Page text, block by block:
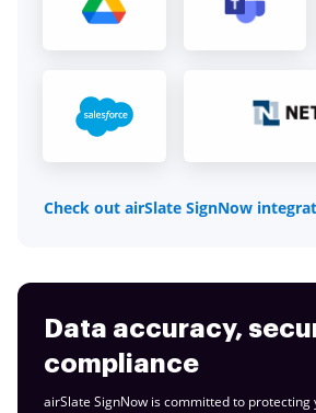
Check out airSlate SignNow
Data accuracy,
compliance
airSlate SignNow is committed to protecting